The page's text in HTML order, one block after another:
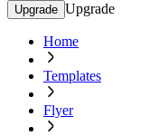
Upgrade Upgrade
Home
Templates
Flyer